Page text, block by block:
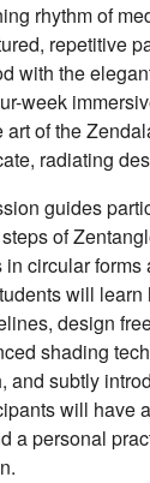
rhythm of
repetitive
with the
week
art of the
radiating
guides
of
in circular
will
design
shading
and subtly
will have
a personal